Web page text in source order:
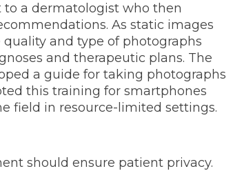
a dermatologist who then
As static images
and type of photographs
and therapeutic plans. The
a guide for taking photographs
this training for smartphones
field in resource-limited settings.
should ensure patient privacy.